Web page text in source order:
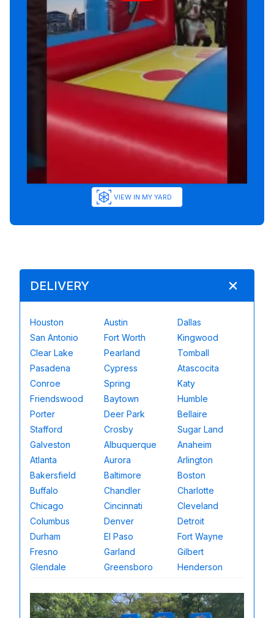
VIEW IN MY YARD
DELIVERY
Houston Austin
Dallas
San Antonio
Fort Worth
Kingwood
Clear Lake
Pearland
Tomball
Pasadena
Cypress
Atascocita
Conroe
Spring
Katy
Friendswood
Baytown
Humble
Porter
Deer Park
Bellaire
Stafford
Crosby
Sugar Land
Galveston
Albuquerque
Anaheim
Atlanta
Aurora
Arlington
Bakersfield
Baltimore
Boston
Buffalo
Chandler
Charlotte
Chicago
Cincinnati
Cleveland
Columbus
Denver
Detroit
Durham
El Paso
Fort Wayne
Fresno
Garland
Gilbert
Glendale
Greensboro Henderson